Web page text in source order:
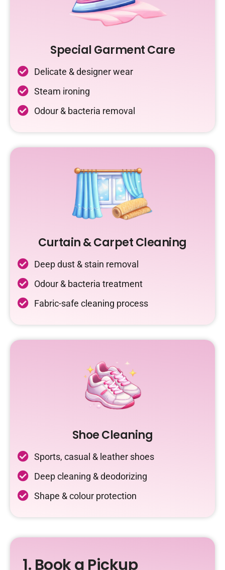
Special Garment Care
Delicate & designer wear
Steam ironing
Odour & bacteria removal
Curtain & Carpet Cleaning
Deep dust & stain removal
Odour & bacteria treatment
Fabric-safe cleaning process
Shoe Cleaning
Sports, casual & leather shoes
Deep cleaning & deodorizing
Shape & colour protection
1. Book a Pickup